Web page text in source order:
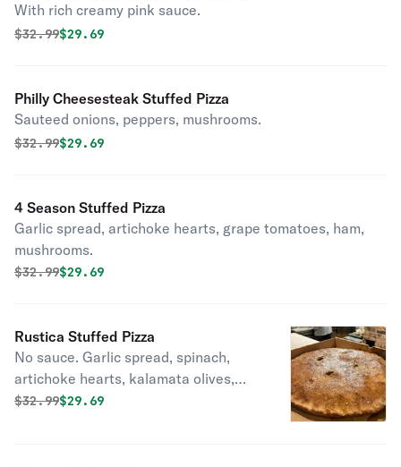
With rich creamy pink sauce.
Original price was
$32.99Discounted price is
$29.69
Philly Cheesesteak Stuffed Pizza
Sauteed onions, peppers, mushrooms.
Original price was
$32.99Discounted price is
$29.69
4 Season Stuffed Pizza
Garlic spread, artichoke hearts, grape tomatoes, ham,
mushrooms.
Original price was
$32.99Discounted price is
$29.69
Rustica Stuffed Pizza
No sauce. Garlic spread, spinach,
artichoke hearts, kalamata olives,
grape tomatoes, extra virgin olive oil,
Original price was
$32.99Discounted price is
$29.69